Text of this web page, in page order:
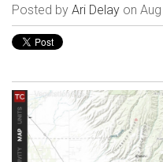
Posted by Ari Delay on